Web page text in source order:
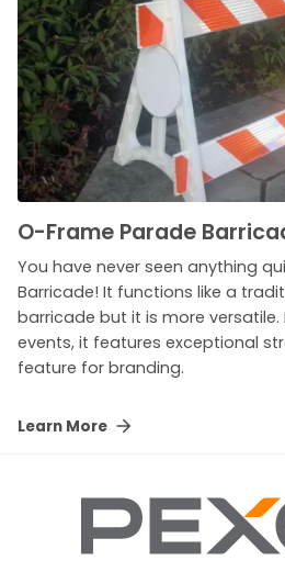
O-Frame Parade
You have never seen anything
Barricade! It functions like a
barricade but it is more
events, it features exceptional
feature for branding.
Learn More